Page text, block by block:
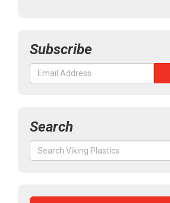
Subscribe
Search
Search
for: